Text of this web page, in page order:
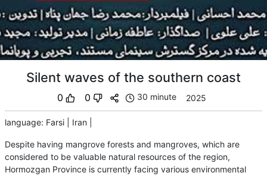
Silent waves of the southern coast
0 0 30 minute 2025
language: Farsi Iran
Despite having mangrove forests and mangroves, which are
considered to be valuable natural resources of the region,
Hormozgan Province is currently facing various environmental